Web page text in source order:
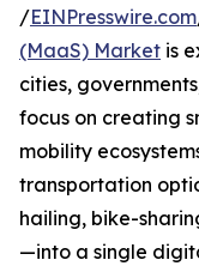
/EINPresswire.com
(MaaS) Market is
cities,
focus on creating
mobility
transportation
hailing, bike-
—into a single